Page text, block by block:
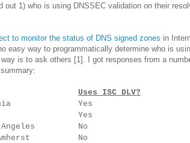
out 1) who is using DNSSEC validation on their
to monitor the status of DNS signed zones in
easy way to programmatically determine who is
is to ask others [1]. I got responses from a
Uses ISC DLV?
Yes
Yes
Angeles No
Amherst No